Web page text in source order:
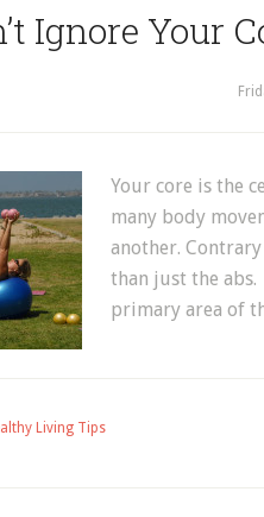
Ignore Your
Your core is the
many body
another.
than just the abs.
primary area of
Living Tips